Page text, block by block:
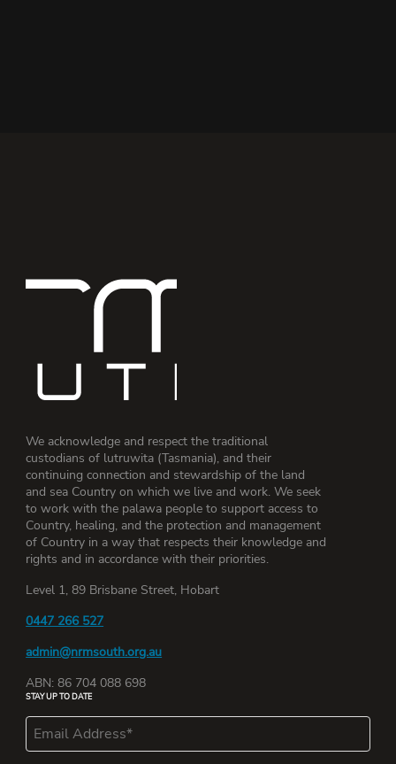
We acknowledge and respect the traditional
custodians of lutruwita (Tasmania), and their
continuing connection and stewardship of the land
and sea Country on which we live and work. We seek
to work with the palawa people to support access to
Country, healing, and the protection and management
of Country in a way that respects their knowledge and
rights and in accordance with their priorities.
Level 1, 89 Brisbane Street, Hobart
0447 266 527
admin@nrmsouth.org.au
ABN: 86 704 088 698
STAY UP TO DATE